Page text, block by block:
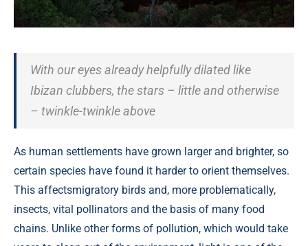
With our eyes already helpfully dilated like
Ibizan clubbers, the stars – little and otherwise
– twinkle-twinkle above
As human settlements have grown larger and brighter, so
certain species have found it harder to orient themselves.
This affectsmigratory birds and, more problematically,
insects, vital pollinators and the basis of many food
chains. Unlike other forms of pollution, which would take